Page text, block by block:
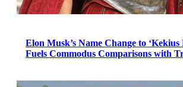
Elon Musk’s Name Change to ‘Kekius
Fuels Commodus Comparisons with